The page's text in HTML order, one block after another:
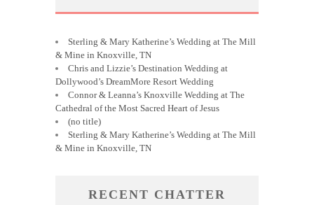
Sterling & Mary Katherine’s Wedding at The Mill
& Mine in Knoxville, TN
Chris and Lizzie’s Destination Wedding at
Dollywood’s DreamMore Resort Wedding
Connor & Leanna’s Knoxville Wedding at The
Cathedral of the Most Sacred Heart of Jesus
(no title)
Sterling & Mary Katherine’s Wedding at The Mill
& Mine in Knoxville, TN
RECENT CHATTER